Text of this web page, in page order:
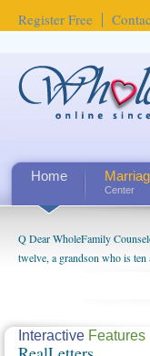
Register Free
Home
Center
Q Dear WholeFamily
twelve, a grandson who is
being a grandparent might
us. The oldest ones are into
Interactive Features